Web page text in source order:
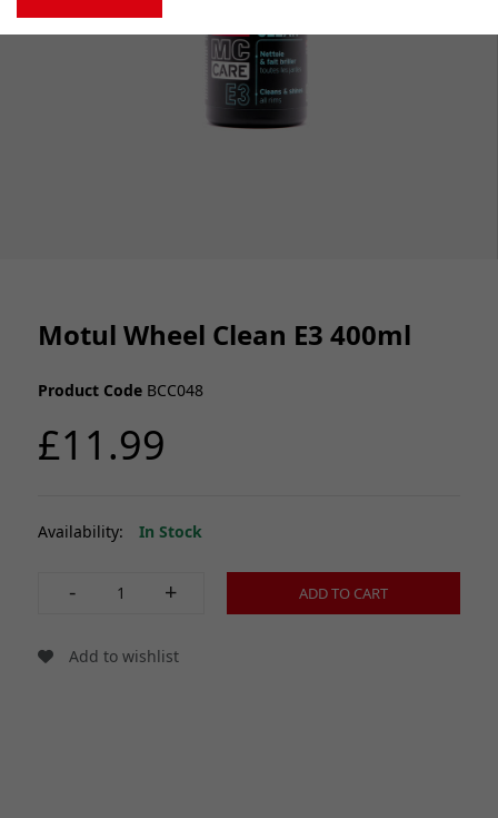
Motul Wheel Clean E3 400ml
Product Code BCC048
£11.99
Availability: In Stock
- + ADD TO CART
Add to wishlist